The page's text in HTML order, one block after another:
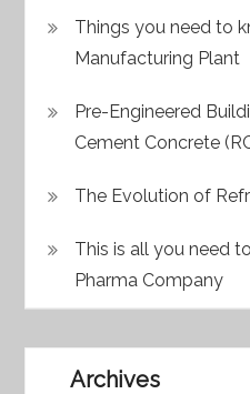
Things you need to
Manufacturing Plant
Pre-Engineered
Cement Concrete
The Evolution of
This is all you need
Pharma Company
Archives